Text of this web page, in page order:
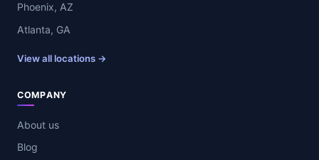
Phoenix, AZ
Atlanta, GA
View all locations →
COMPANY
About us
Blog